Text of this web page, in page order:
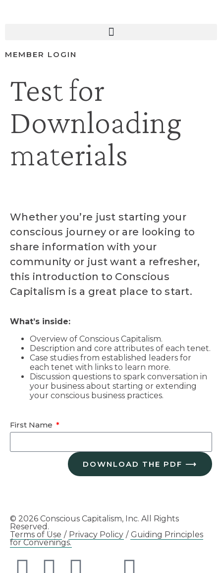
MEMBER LOGIN
Test for
Downloading
materials
Whether you’re just starting your
conscious journey or are looking to
share information with your
community or just want a refresher,
this introduction to Conscious
Capitalism is a great place to start.
What’s inside:
Overview of Conscious Capitalism.
Description and core attributes of each tenet.
Case studies from established leaders for
each tenet with links to learn more.
Discussion questions to spark conversation in
your business about starting or extending
your conscious business practices.
First Name
DOWNLOAD THE PDF ⟶
© 2026 Conscious Capitalism, Inc. All Rights
Reserved.
Terms of Use / Privacy Policy / Guiding Principles
for Convenings.